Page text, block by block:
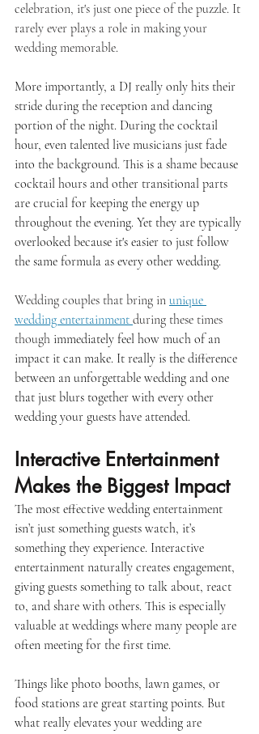
celebration, it's just one piece of the puzzle. It
rarely ever plays a role in making your
wedding memorable.
More importantly, a DJ really only hits their
stride during the reception and dancing
portion of the night. During the cocktail
hour, even talented live musicians just fade
into the background. This is a shame because
cocktail hours and other transitional parts
are crucial for keeping the energy up
throughout the evening. Yet they are typically
overlooked because it's easier to just follow
the same formula as every other wedding.
Wedding couples that bring in unique
wedding entertainment during these times
though immediately feel how much of an
impact it can make. It really is the difference
between an unforgettable wedding and one
that just blurs together with every other
wedding your guests have attended.
Interactive Entertainment
Makes the Biggest Impact
The most effective wedding entertainment
isn’t just something guests watch, it’s
something they experience. Interactive
entertainment naturally creates engagement,
giving guests something to talk about, react
to, and share with others. This is especially
valuable at weddings where many people are
often meeting for the first time.
Things like photo booths, lawn games, or
food stations are great starting points. But
what really elevates your wedding are